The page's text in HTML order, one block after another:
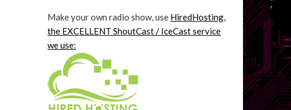
Make your own radio show, use HiredHosting,
the EXCELLENT ShoutCast / IceCast service
we use: